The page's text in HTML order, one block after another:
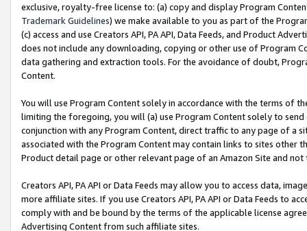
exclusive, royalty-free license to: (a) copy and display Program
Trademark Guidelines) we make available to you as part of the
(c) access and use Creators API, PA API, Data Feeds, and Product
does not include any downloading, copying or other use of Program
data gathering and extraction tools. For the avoidance of doubt,
Content.
You will use Program Content solely in accordance with the terms of
limiting the foregoing, you will (a) use Program Content solely to
conjunction with any Program Content, direct traffic to any page of a
associated with the Program Content may contain links to sites other
Product detail page or other relevant page of an Amazon Site and not
Creators API, PA API or Data Feeds may allow you to access data,
more affiliate sites. If you use Creators API, PA API or Data Feeds to
comply with and be bound by the terms of the applicable license
Advertising Content from such affiliate sites.